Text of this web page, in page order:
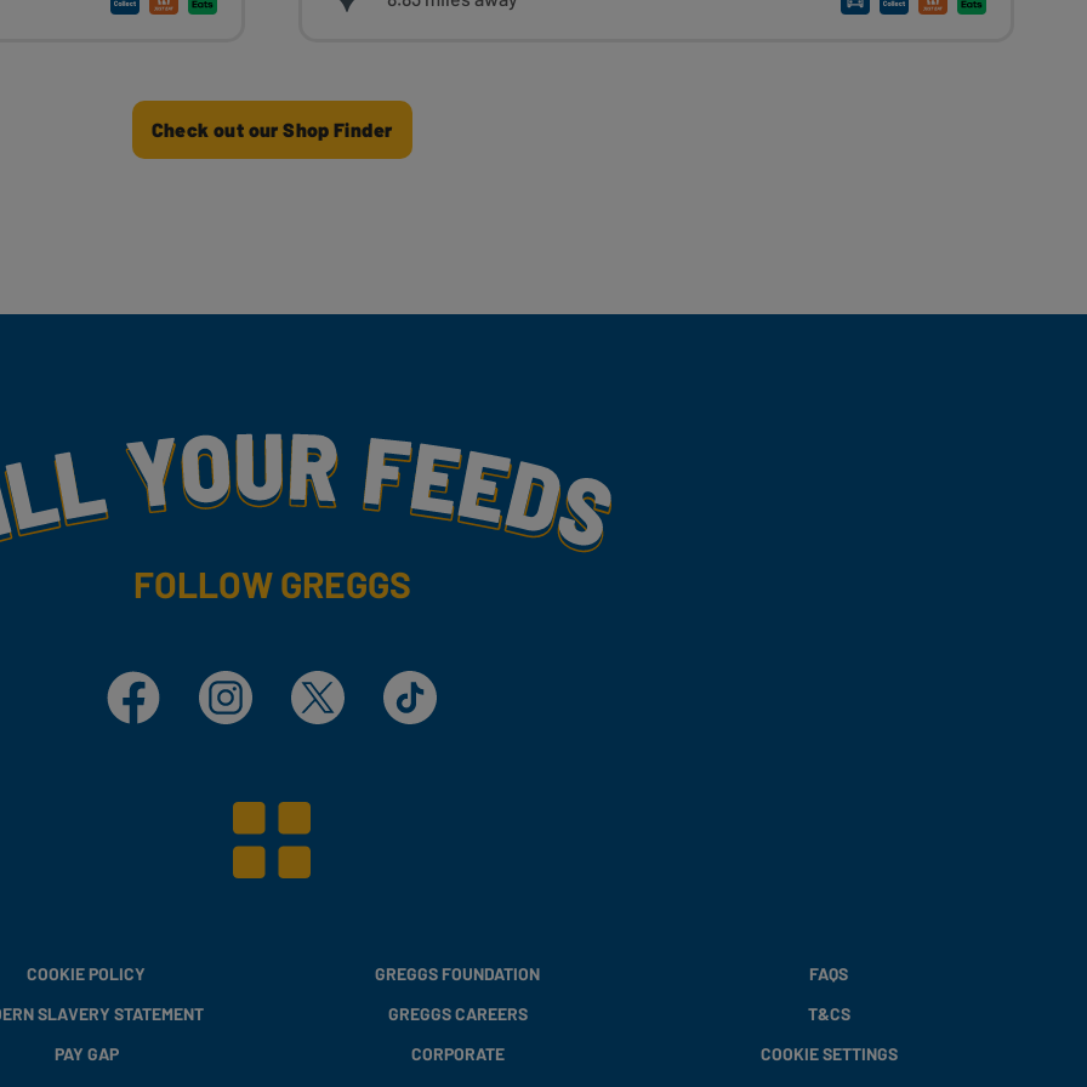
Check out our Shop Finder
FOLLOW GREGGS
Facebook Instagram X TikTok
COOKIE POLICY
SLAVERY STATEMENT
PAY GAP
GREGGS FOUNDATION
GREGGS CAREERS
CORPORATE
FAQS
T&CS
COOKIE SETTINGS